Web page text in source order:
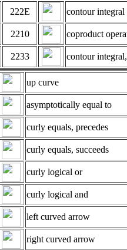
222E contour integral
2210 coproduct
2233 contour
up curve
asymptotically equal to
curly equals, precedes
curly equals, succeeds
curly logical or
curly logical and
left curved arrow
right curved arrow